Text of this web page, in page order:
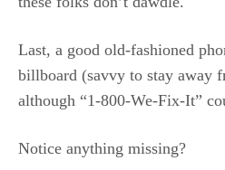
Last, a good old-fashioned
billboard (savvy to stay away
although “1-800-We-Fix-It”
Notice anything missing?